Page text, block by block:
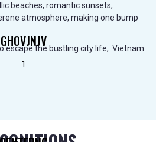
GHOVJNJV
1
beaches, romantic sunsets,
atmosphere, making one bump
escape the bustling city life, Vietnam